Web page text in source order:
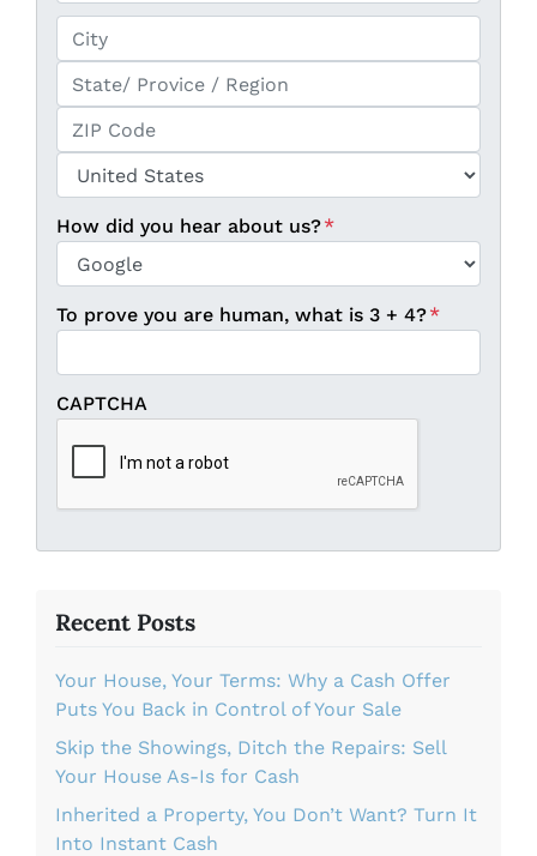
How did you hear about us?*
To prove you are human, what is 3 + 4?*
CAPTCHA
Recent Posts
Your House, Your Terms: Why a Cash Offer
Puts You Back in Control of Your Sale
Skip the Showings, Ditch the Repairs: Sell
Your House As-Is for Cash
Inherited a Property, You Don’t Want? Turn It
Into Instant Cash